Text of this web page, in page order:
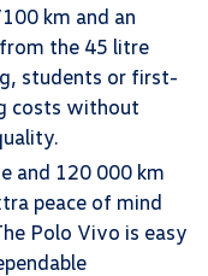
km and an
the 45 litre
students or first-
costs without
and 120 000 km
peace of mind
Polo Vivo is easy